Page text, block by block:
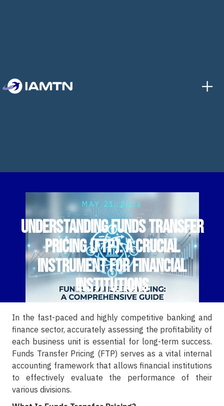
+
MAY 21, 2026
Understanding Funds Transfer
Pricing (FTP): A Crucial
Instrument for Financial
Institutions
In the fast-paced and highly competitive banking and
finance sector, accurately assessing the profitability of
each business unit is essential for long-term success.
Funds Transfer Pricing (FTP) serves as a vital internal
accounting framework that allows financial institutions
to effectively evaluate the performance of their
various divisions.